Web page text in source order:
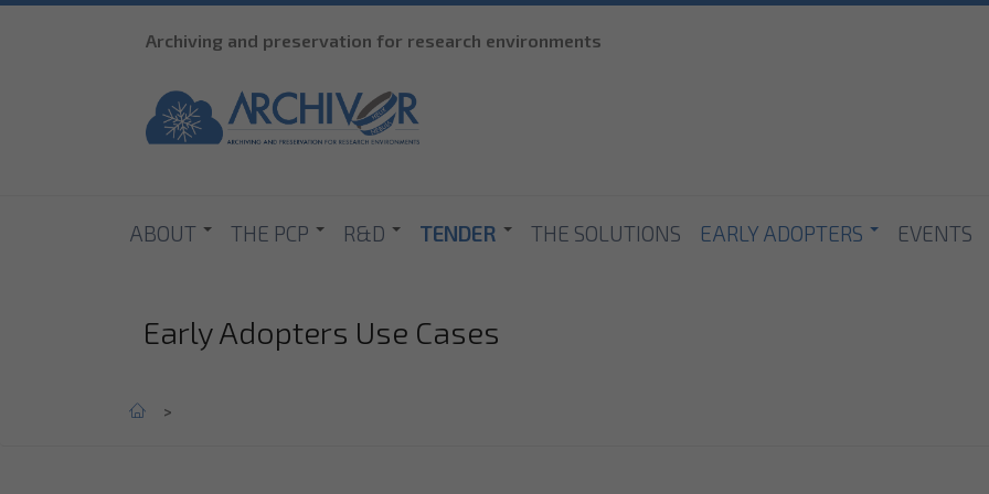
Archiving and preservation for research environments
ABOUT THE PCP R&D TENDER THE SOLUTIONS EARLY ADOPTERS EVENTS
Early Adopters Use Cases
Home
>